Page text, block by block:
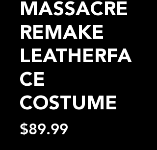
MASSACRE
REMAKE
LEATHERFA
CE
COSTUME
$89.99